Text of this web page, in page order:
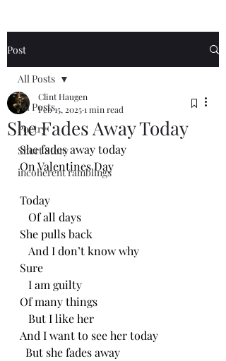
Post
All Posts
Poetry
Short Story
incoherent ramblings
All Posts
She Fades Away Today
Clint Haugen
Feb 15, 20251 min read
She fades away today
On Valentines Day
Today
Of all days
She pulls back
And I don’t know why
Sure
I am guilty
Of many things
But I like her
And I want to see her today
But she fades away